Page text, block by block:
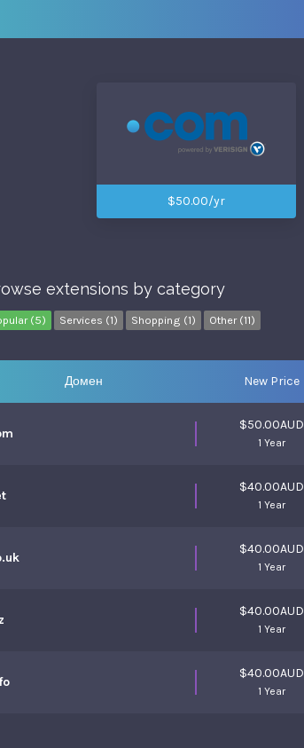
$50.00/yr
extensions by category
(5) Services (1) Shopping (1) Other (11)
Домен New Price
$50.00AUD
1 Year
$40.00AUD
1 Year
$40.00AUD
1 Year
$40.00AUD
1 Year
$40.00AUD
1 Year